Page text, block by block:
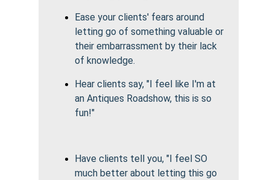
Ease your clients' fears around
letting go of something valuable or
their embarrassment by their lack
of knowledge.
Hear clients say, "I feel like I'm at
an Antiques Roadshow, this is so
fun!"
Have clients tell you, "I feel SO
much better about letting this go